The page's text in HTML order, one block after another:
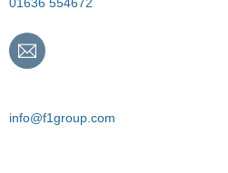
info@f1group.com